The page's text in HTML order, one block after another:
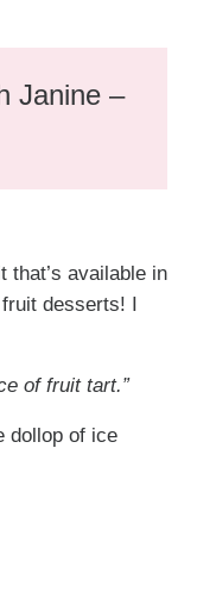
Janine –
that’s available in
desserts! I
of fruit tart.”
dollop of ice